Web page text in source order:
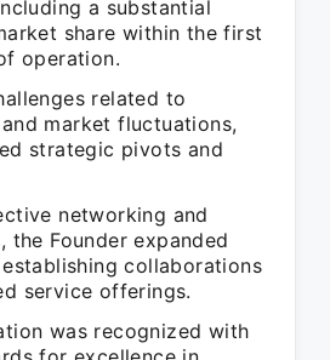
a substantial
share within the first
operation.
related to
market fluctuations,
strategic pivots and
networking and
the Founder expanded
collaborations
service offerings.
was recognized with